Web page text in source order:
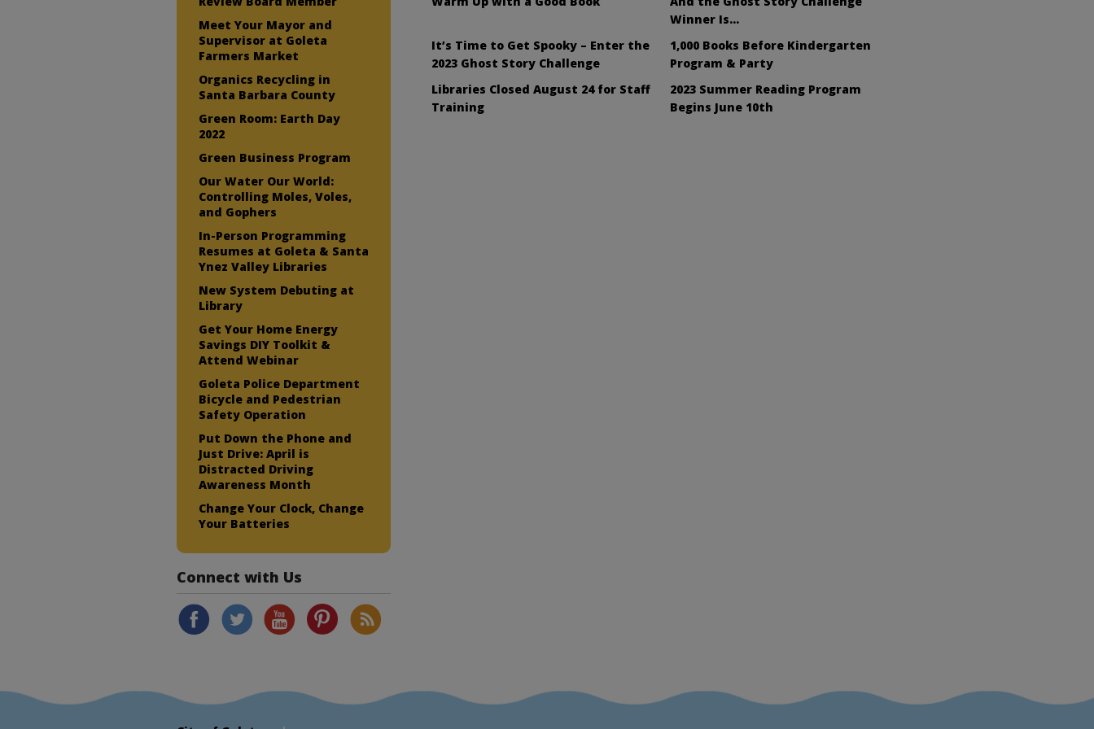
Winner Is…
It’s Time to Get Spooky – Enter the
2023 Ghost Story Challenge
1,000 Books Before Kindergarten
Program & Party
Libraries Closed August 24 for Staff
Training
2023 Summer Reading Program
Begins June 10th
Meet Your Mayor and
Supervisor at Goleta
Farmers Market
Organics Recycling in
Santa Barbara County
Green Room: Earth Day
2022
Green Business Program
Our Water Our World:
Controlling Moles, Voles,
and Gophers
In-Person Programming
Resumes at Goleta & Santa
Ynez Valley Libraries
New System Debuting at
Library
Get Your Home Energy
Savings DIY Toolkit &
Attend Webinar
Goleta Police Department
Bicycle and Pedestrian
Safety Operation
Put Down the Phone and
Just Drive: April is
Distracted Driving
Awareness Month
Change Your Clock, Change
Your Batteries
Connect with Us